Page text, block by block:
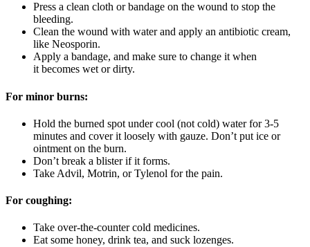
Press a clean cloth or bandage on the wound to stop the
bleeding.
Clean the wound with water and apply an antibiotic cream,
like Neosporin.
Apply a bandage, and make sure to change it when
it becomes wet or dirty.
For minor burns:
Hold the burned spot under cool (not cold) water for 3-5
minutes and cover it loosely with gauze. Don’t put ice or
ointment on the burn.
Don’t break a blister if it forms.
Take Advil, Motrin, or Tylenol for the pain.
For coughing:
Take over-the-counter cold medicines.
Eat some honey, drink tea, and suck lozenges.